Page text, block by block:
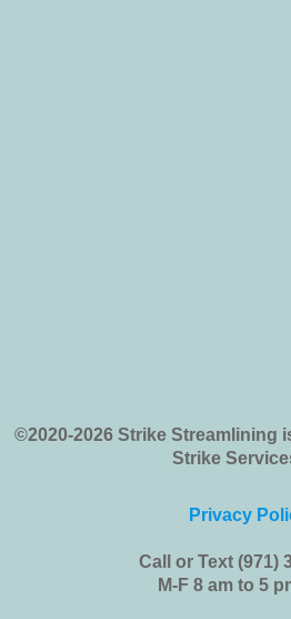
©2020-2026 Strike Streamlining
Strike
Privacy
Call or Text (971)
M-F 8 am to 5